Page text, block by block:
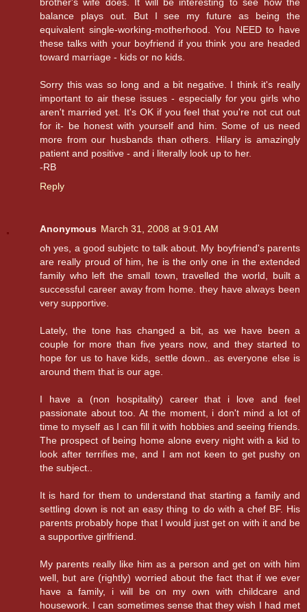
balance plays out. But I see my future as being the
equivalent single-working-motherhood. You NEED to have
these talks with your boyfriend if you think you are headed
toward marriage - kids or no kids.
Sorry this was so long and a bit negative. I think it's really
important to air these issues - especially for you girls who
aren't married yet. It's OK if you feel that you're not cut out
for it- be honest with yourself and him. Some of us need
more from our husbands than others. Hilary is amazingly
patient and positive - and i literally look up to her.
-RB
Reply
Anonymous March 31, 2008 at 9:01 AM
oh yes, a good subjetc to talk about. My boyfriend's parents
are really proud of him, he is the only one in the extended
family who left the small town, travelled the world, built a
successful career away from home. they have always been
very supportive.
Lately, the tone has changed a bit, as we have been a
couple for more than five years now, and they started to
hope for us to have kids, settle down.. as everyone else is
around them that is our age.
I have a (non hospitality) career that i love and feel
passionate about too. At the moment, i don't mind a lot of
time to myself as I can fill it with hobbies and seeing friends.
The prospect of being home alone every night with a kid to
look after terrifies me, and I am not keen to get pushy on
the subject..
It is hard for them to understand that starting a family and
settling down is not an easy thing to do with a chef BF. His
parents probably hope that I would just get on with it and be
a supportive girlfriend.
My parents really like him as a person and get on with him
well, but are (rightly) worried about the fact that if we ever
have a family, i will be on my own with childcare and
housework. I can sometimes sense that they wish I had met